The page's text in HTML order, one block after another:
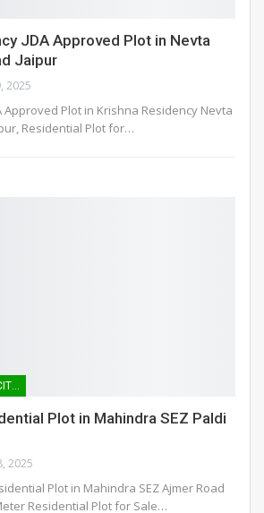
JDA Approved Plot in Nevta
Jaipur
2025
Approved Plot in Krishna Residency Nevta
Residential Plot for…
Plot in Mahindra SEZ Paldi
2025
Plot in Mahindra SEZ Ajmer Road
Residential Plot for Sale…